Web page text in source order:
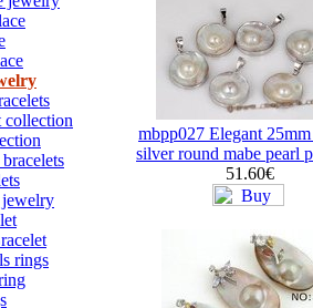
collection
jewelry
rings
mbpp027 Elegant
silver round mabe pearl
51.60€